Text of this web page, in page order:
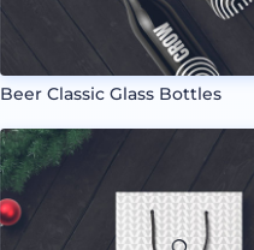
Beer Classic Glass Bottles